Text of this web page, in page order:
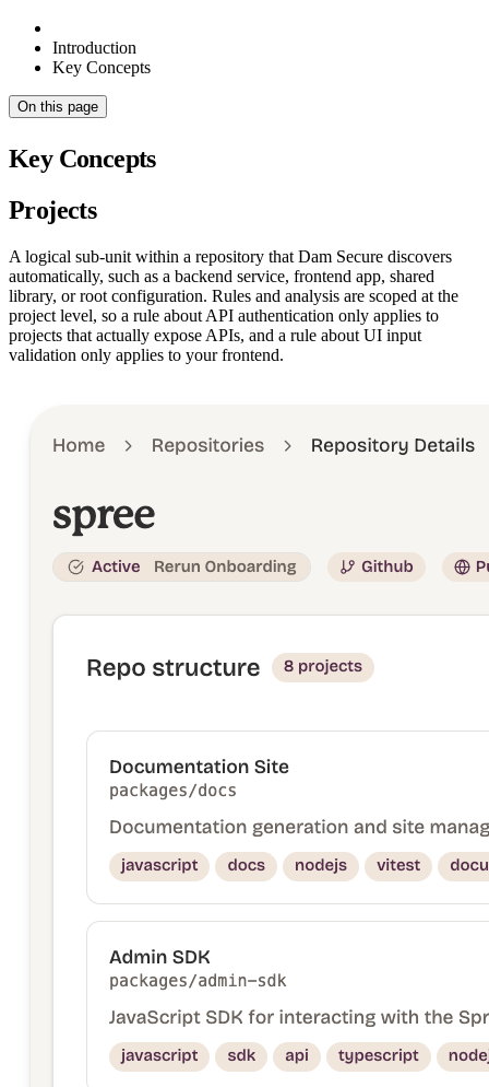
Introduction
Key Concepts
On this page
Key Concepts
Projects
A logical sub-unit within a repository that Dam Secure discovers
automatically, such as a backend service, frontend app, shared
library, or root configuration. Rules and analysis are scoped at the
project level, so a rule about API authentication only applies to
projects that actually expose APIs, and a rule about UI input
validation only applies to your frontend.